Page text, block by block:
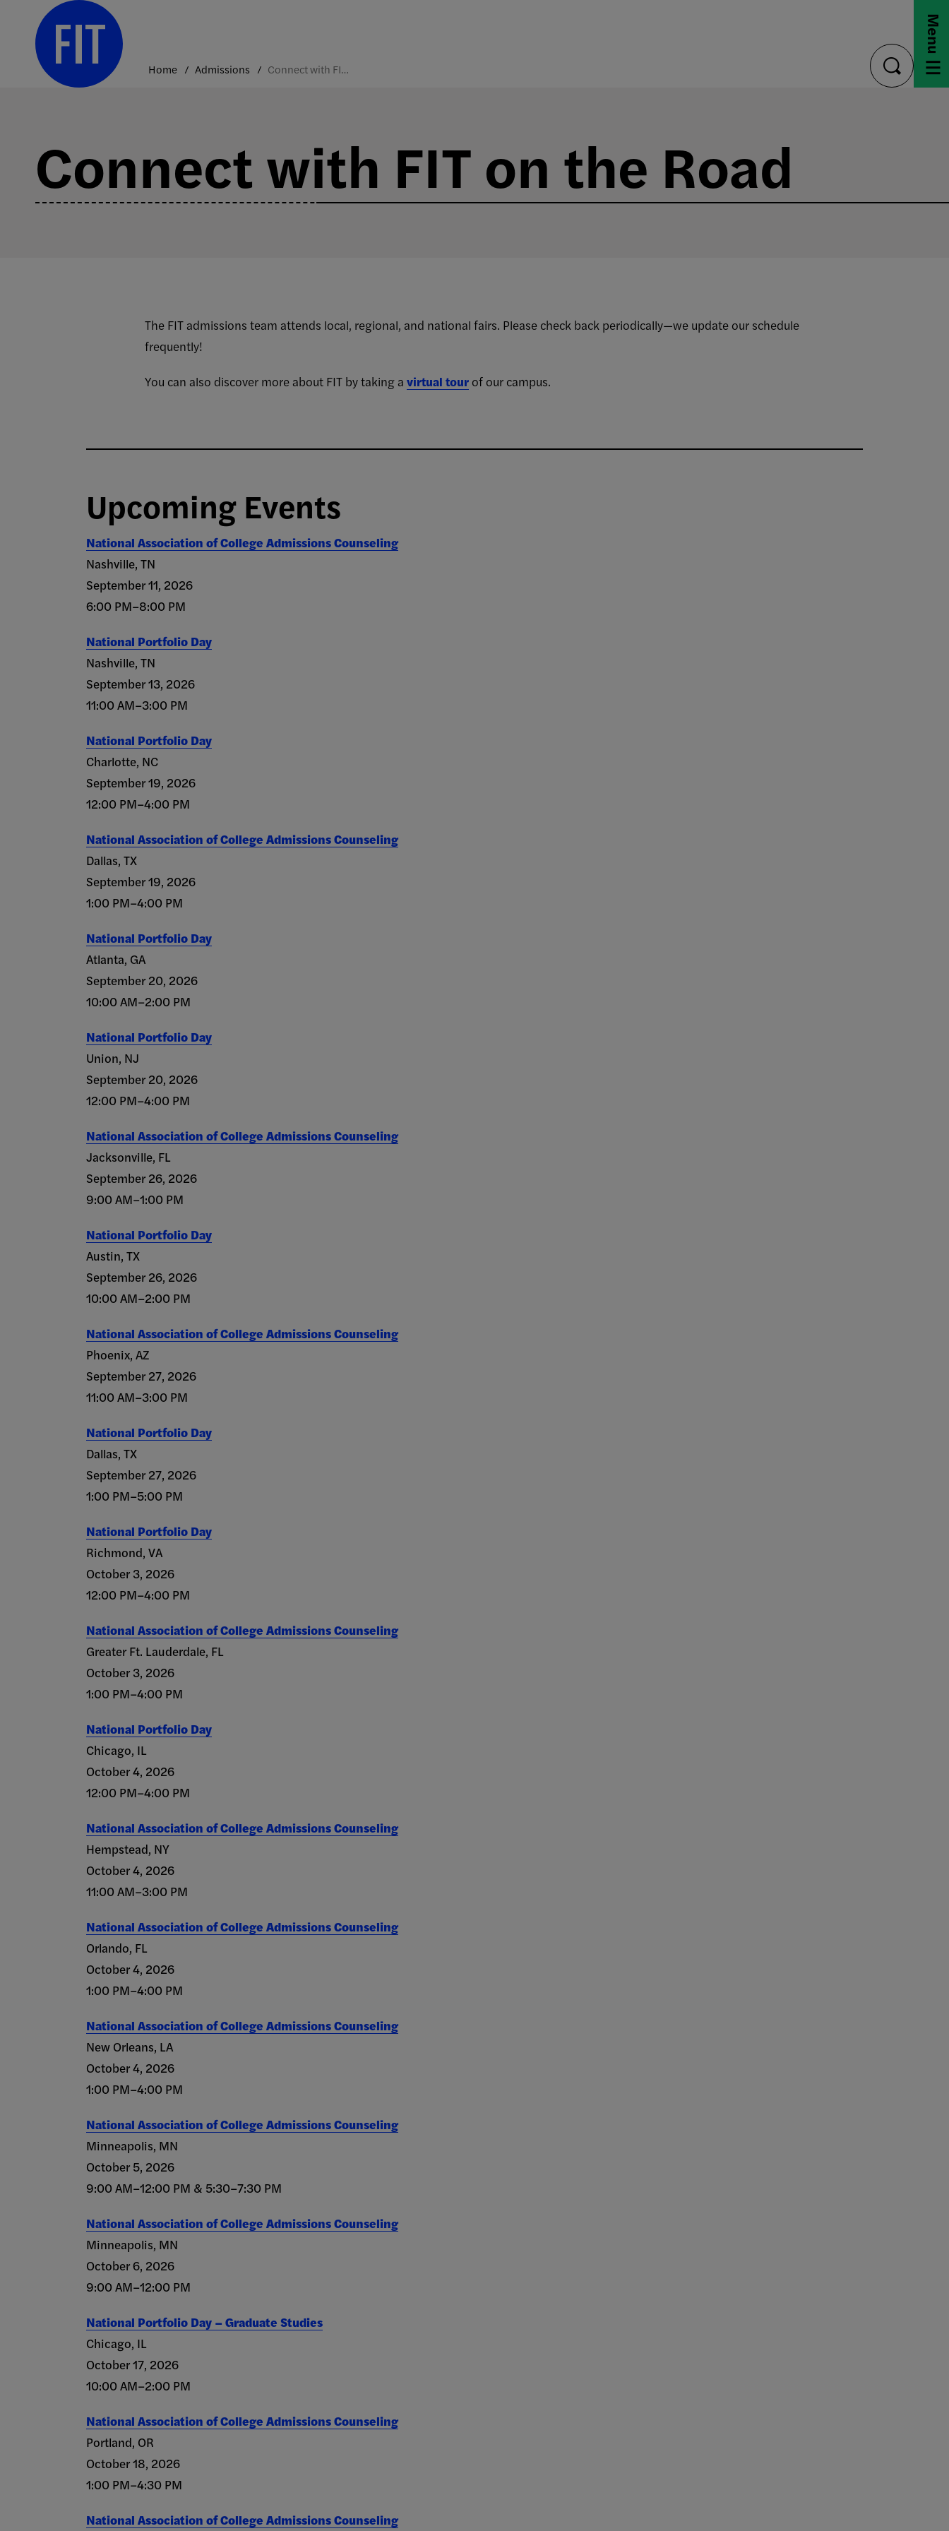
content
Home Admissions Connect with FIT on the Road
toggle
search
Menu
Connect with FIT on the Road
The FIT admissions team attends local, regional, and national fairs. Please check back periodically—we update our schedule
frequently!
You can also discover more about FIT by taking a virtual tour of our campus.
Upcoming Events
National Association of College Admissions Counseling
Nashville, TN
September 11, 2026
6:00 PM–8:00 PM
National Portfolio Day
Nashville, TN
September 13, 2026
11:00 AM–3:00 PM
National Portfolio Day
Charlotte, NC
September 19, 2026
12:00 PM–4:00 PM
National Association of College Admissions Counseling
Dallas, TX
September 19, 2026
1:00 PM–4:00 PM
National Portfolio Day
Atlanta, GA
September 20, 2026
10:00 AM–2:00 PM
National Portfolio Day
Union, NJ
September 20, 2026
12:00 PM–4:00 PM
National Association of College Admissions Counseling
Jacksonville, FL
September 26, 2026
9:00 AM–1:00 PM
National Portfolio Day
Austin, TX
September 26, 2026
10:00 AM–2:00 PM
National Association of College Admissions Counseling
Phoenix, AZ
September 27, 2026
11:00 AM–3:00 PM
National Portfolio Day
Dallas, TX
September 27, 2026
1:00 PM–5:00 PM
National Portfolio Day
Richmond, VA
October 3, 2026
12:00 PM–4:00 PM
National Association of College Admissions Counseling
Greater Ft. Lauderdale, FL
October 3, 2026
1:00 PM–4:00 PM
National Portfolio Day
Chicago, IL
October 4, 2026
12:00 PM–4:00 PM
National Association of College Admissions Counseling
Hempstead, NY
October 4, 2026
11:00 AM–3:00 PM
National Association of College Admissions Counseling
Orlando, FL
October 4, 2026
1:00 PM–4:00 PM
National Association of College Admissions Counseling
New Orleans, LA
October 4, 2026
1:00 PM–4:00 PM
National Association of College Admissions Counseling
Minneapolis, MN
October 5, 2026
9:00 AM–12:00 PM & 5:30–7:30 PM
National Association of College Admissions Counseling
Minneapolis, MN
October 6, 2026
9:00 AM–12:00 PM
National Portfolio Day – Graduate Studies
Chicago, IL
October 17, 2026
10:00 AM–2:00 PM
National Association of College Admissions Counseling
Portland, OR
October 18, 2026
1:00 PM–4:30 PM
National Association of College Admissions Counseling